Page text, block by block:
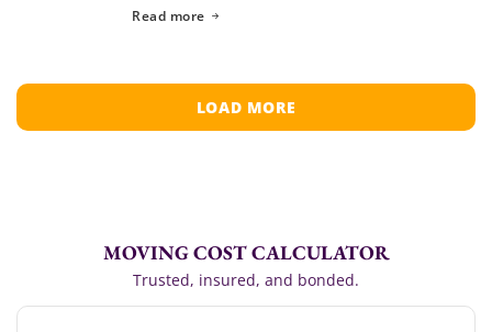
energy of elevated living are […]
Read more
LOAD MORE
MOVING COST CALCULATOR
Trusted, insured, and bonded.